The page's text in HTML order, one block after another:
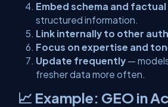
Embed schema and
structured information.
Link internally to other
Focus on expertise and
Update frequently —
fresher data more often.
📈 Example: GEO in